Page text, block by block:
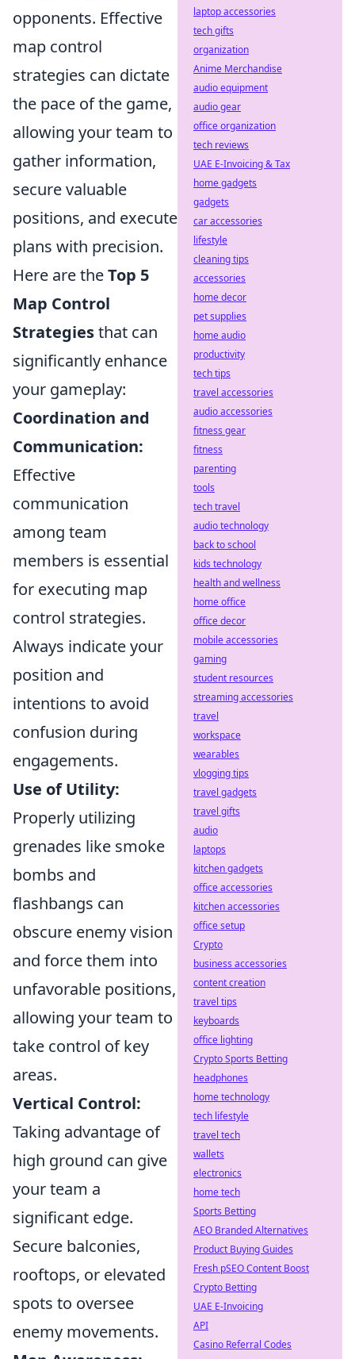
opponents. Effective
map control
strategies can dictate
the pace of the game,
allowing your team to
gather information,
secure valuable
positions, and execute
plans with precision.
Here are theTop 5
Map Control
Strategiesthat can
significantly enhance
your gameplay:
Coordination and
Communication:
Effective
communication
among team
members is essential
for executing map
control strategies.
Always indicate your
position and
intentions to avoid
confusion during
engagements.
Use of Utility:
Properly utilizing
grenades like smoke
bombs and
flashbangs can
obscure enemy vision
and force them into
unfavorable positions,
allowing your team to
take control of key
areas.
Vertical Control:
Taking advantage of
high ground can give
your team a
significant edge.
Secure balconies,
rooftops, or elevated
spots to oversee
enemy movements.
laptop accessories
tech gifts
organization
Anime Merchandise
audio equipment
audio gear
office organization
tech reviews
UAE E-Invoicing & Tax
home gadgets
gadgets
car accessories
lifestyle
cleaning tips
accessories
home decor
pet supplies
home audio
productivity
tech tips
travel accessories
audio accessories
fitness gear
fitness
parenting
tools
tech travel
audio technology
back to school
kids technology
health and wellness
home office
office decor
mobile accessories
gaming
student resources
streaming accessories
travel
workspace
wearables
vlogging tips
travel gadgets
travel gifts
audio
laptops
kitchen gadgets
office accessories
kitchen accessories
office setup
Crypto
business accessories
content creation
travel tips
keyboards
office lighting
Crypto Sports Betting
headphones
home technology
tech lifestyle
travel tech
wallets
electronics
home tech
Sports Betting
AEO Branded Alternatives
Product Buying Guides
Fresh pSEO Content Boost
Crypto Betting
UAE E-Invoicing
API
Casino Referral Codes